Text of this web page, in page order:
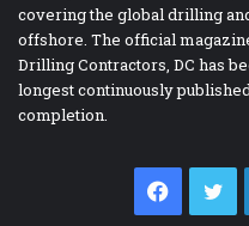
covering the global drilling
offshore. The official
Drilling Contractors, DC has
longest continuously
completion.